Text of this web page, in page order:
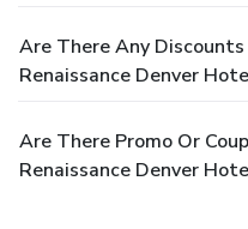
Are There Any
Renaissance Denver
Are There Promo Or
Renaissance Denver